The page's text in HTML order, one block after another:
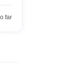
far